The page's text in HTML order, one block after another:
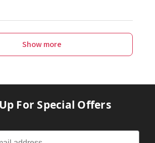
Show more
For Special Offers